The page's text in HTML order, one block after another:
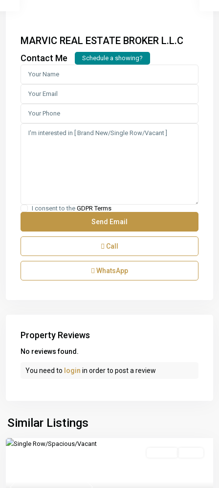
MARVIC REAL ESTATE BROKER L.L.C
Contact Me Schedule a showing?
I consent to the GDPR Terms
Call
WhatsApp
Property Reviews
No reviews found.
You need to login in order to post a review
Similar Listings